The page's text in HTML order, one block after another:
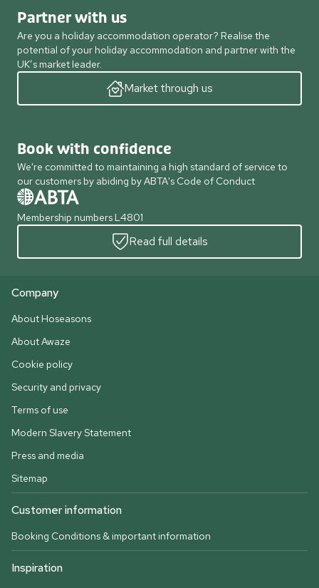
Partner with us
Are you a holiday accommodation operator? Realise the
potential of your holiday accommodation and partner with the
UK’s market leader.
Market through us
Book with confidence
We're committed to maintaining a high standard of service to
our customers by abiding by ABTA's Code of Conduct
Membership numbers L4801
Read full details
Company
About Hoseasons
About Awaze
Cookie policy
Security and privacy
Terms of use
Modern Slavery Statement
Press and media
Sitemap
Customer information
Booking Conditions & important information
Inspiration